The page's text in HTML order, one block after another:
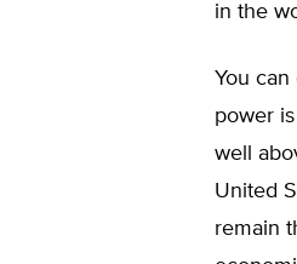
in the
You
power
well
United
remain